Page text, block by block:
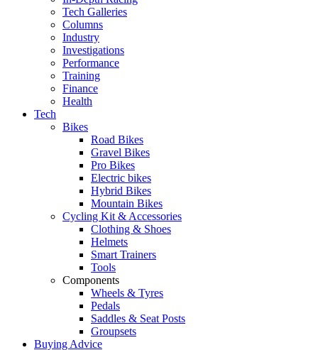
Tech Galleries
Columns
Industry
Investigations
Performance
Training
Finance
Health
Tech
Bikes
Road Bikes
Gravel Bikes
Pro Bikes
Electric bikes
Hybrid Bikes
Mountain Bikes
Cycling Kit & Accessories
Clothing & Shoes
Helmets
Smart Trainers
Tools
Components
Wheels & Tyres
Pedals
Saddles & Seat Posts
Groupsets
Buying Advice